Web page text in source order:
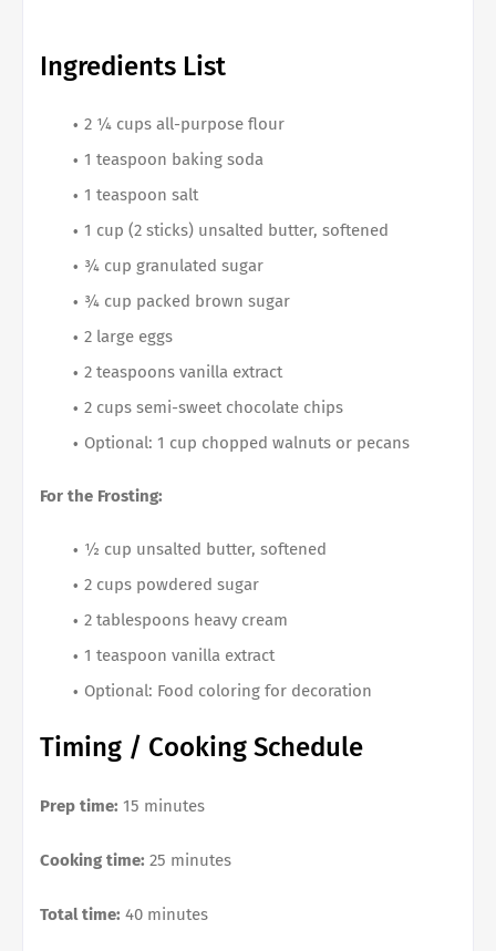
Ingredients List
2 ¼ cups all-purpose flour
1 teaspoon baking soda
1 teaspoon salt
1 cup (2 sticks) unsalted butter, softened
¾ cup granulated sugar
¾ cup packed brown sugar
2 large eggs
2 teaspoons vanilla extract
2 cups semi-sweet chocolate chips
Optional: 1 cup chopped walnuts or pecans
For the Frosting:
½ cup unsalted butter, softened
2 cups powdered sugar
2 tablespoons heavy cream
1 teaspoon vanilla extract
Optional: Food coloring for decoration
Timing / Cooking Schedule
Prep time: 15 minutes
Cooking time: 25 minutes
Total time: 40 minutes